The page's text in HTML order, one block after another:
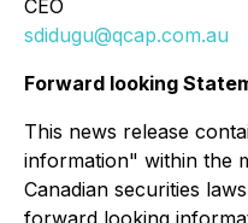
CEO
sdidugu@qcap.com.au
Forward looking
This news release
information" within the
Canadian securities